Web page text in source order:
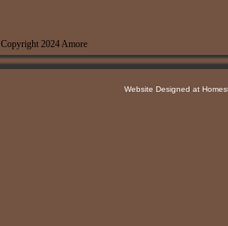
Copyright 2024 Amore
Website Designed at